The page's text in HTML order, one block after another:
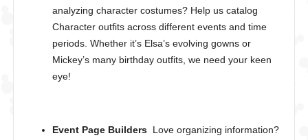
analyzing character costumes? Help us catalog
Character outfits across different events and time
periods. Whether it’s Elsa’s evolving gowns or
Mickey’s many birthday outfits, we need your keen
eye!
Event Page Builders Love organizing information?